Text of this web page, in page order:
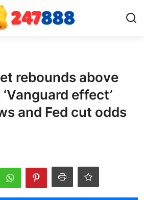
rebounds above
effect’
and Fed cut odds